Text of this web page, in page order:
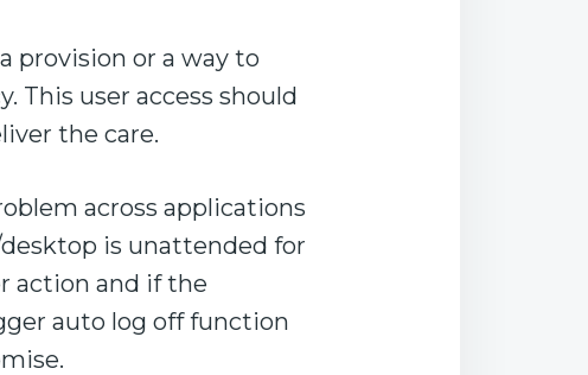
provision or a way to
This user access should
the care.
across applications
is unattended for
action and if the
auto log off function